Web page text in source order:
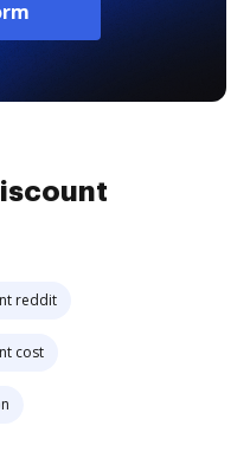
reddit
cost